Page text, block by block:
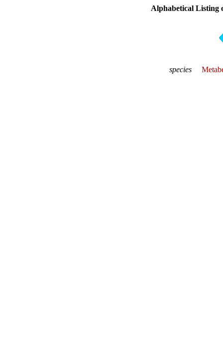
Alphabetical Listing
species